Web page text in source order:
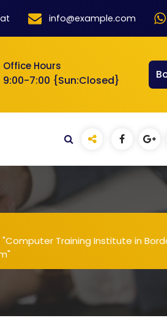
info@example.com
Office Hours
9:00-7:00 {Sun:Closed}
Training Institute in